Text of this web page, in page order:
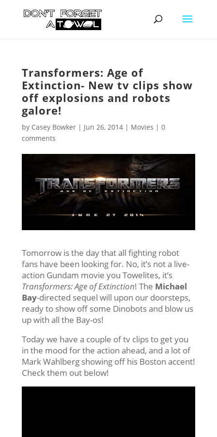
Transformers: Age of
Extinction- New tv clips show
off explosions and robots
galore!
by Casey Bowker| Jun 26, 2014| Movies | 0
comments
Tomorrow is the day that all fighting robot
fans have been looking for. No, it’s not a live-
action Gundam movie you Towelites, it’s
Transformers: Age of Extinction! The Michael
Bay-directed sequel will upon our doorsteps,
ready to show off some Dinobots and blow us
up with all the Bay-os!
Today we have a couple of tv clips to get you
in the mood for the action ahead, and a lot of
Mark Wahlberg showing off his Boston accent!
Check them out below!